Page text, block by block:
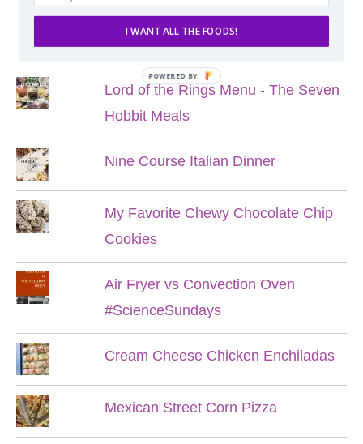
POPULAR POSTS
Lord of the Rings Menu - The Seven
Hobbit Meals
Nine Course Italian Dinner
My Favorite Chewy Chocolate Chip
Cookies
Air Fryer vs Convection Oven
#ScienceSundays
Cream Cheese Chicken Enchiladas
Mexican Street Corn Pizza
I WANT ALL THE FOODS!
POWERED BY